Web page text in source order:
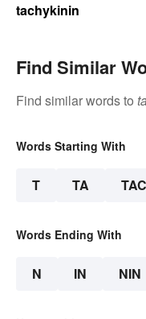
tachykinin
Find Similar
Find similar words to
Words Starting With
T TA TAC
Words Ending With
N IN NIN